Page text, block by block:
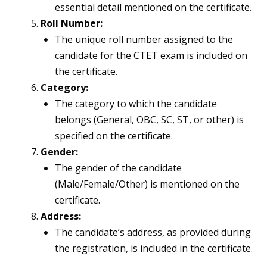
essential detail mentioned on the certificate.
Roll Number:
The unique roll number assigned to the
candidate for the CTET exam is included on
the certificate.
Category:
The category to which the candidate
belongs (General, OBC, SC, ST, or other) is
specified on the certificate.
Gender:
The gender of the candidate
(Male/Female/Other) is mentioned on the
certificate.
Address:
The candidate’s address, as provided during
the registration, is included in the certificate.